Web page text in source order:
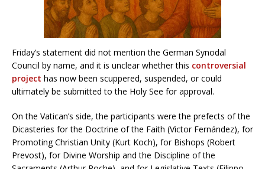
Friday’s statement did not mention the German Synodal
Council by name, and it is unclear whether this controversial
project has now been scuppered, suspended, or could
ultimately be submitted to the Holy See for approval.
On the Vatican’s side, the participants were the prefects of the
Dicasteries for the Doctrine of the Faith (Victor Fernández), for
Promoting Christian Unity (Kurt Koch), for Bishops (Robert
Prevost), for Divine Worship and the Discipline of the